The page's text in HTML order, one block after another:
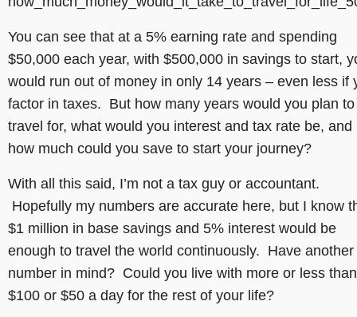
You can see that at a 5% earning rate and spending
$50,000 each year, with $500,000 in savings to start,
would run out of money in only 14 years – even less if
factor in taxes. But how many years would you plan to
travel for, what would you interest and tax rate be, and
how much could you save to start your journey?
With all this said, I’m not a tax guy or accountant.
Hopefully my numbers are accurate here, but I know
$1 million in base savings and 5% interest would be
enough to travel the world continuously. Have another
number in mind? Could you live with more or less than
$100 or $50 a day for the rest of your life?